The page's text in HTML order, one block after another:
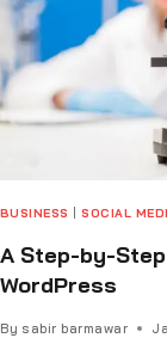
BUSINESS |SOCIAL
A Step-by-
WordPress
By sabir barmawar